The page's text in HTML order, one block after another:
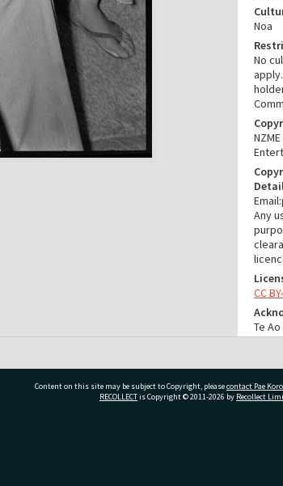
Noa
No
Any
CC
Te
Part
Content on this site may be subject to Copyright, pleasecontact Pae
RECOLLECTis Copyright © 2011-2026 by Recollect